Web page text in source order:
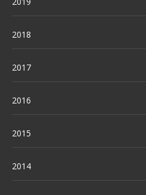
2018
2017
2016
2015
2014